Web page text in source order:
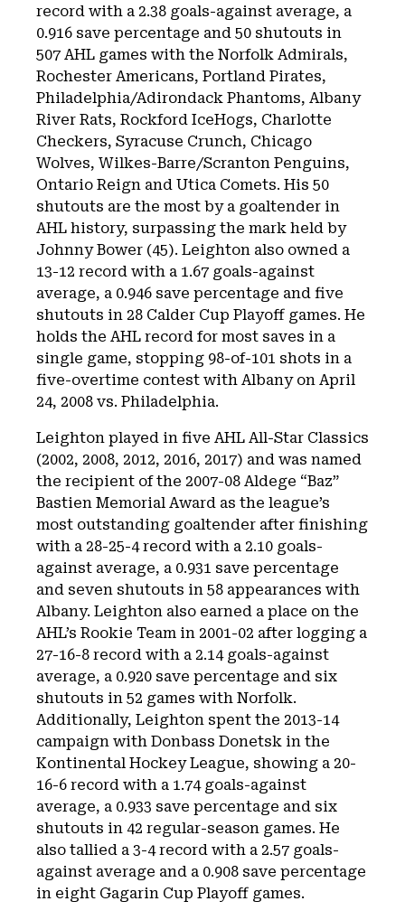
record with a 2.38 goals-against average, a
0.916 save percentage and 50 shutouts in
507 AHL games with the Norfolk Admirals,
Rochester Americans, Portland Pirates,
Philadelphia/Adirondack Phantoms, Albany
River Rats, Rockford IceHogs, Charlotte
Checkers, Syracuse Crunch, Chicago
Wolves, Wilkes-Barre/Scranton Penguins,
Ontario Reign and Utica Comets. His 50
shutouts are the most by a goaltender in
AHL history, surpassing the mark held by
Johnny Bower (45). Leighton also owned a
13-12 record with a 1.67 goals-against
average, a 0.946 save percentage and five
shutouts in 28 Calder Cup Playoff games. He
holds the AHL record for most saves in a
single game, stopping 98-of-101 shots in a
five-overtime contest with Albany on April
24, 2008 vs. Philadelphia.
Leighton played in five AHL All-Star Classics
(2002, 2008, 2012, 2016, 2017) and was named
the recipient of the 2007-08 Aldege “Baz”
Bastien Memorial Award as the league’s
most outstanding goaltender after finishing
with a 28-25-4 record with a 2.10 goals-
against average, a 0.931 save percentage
and seven shutouts in 58 appearances with
Albany. Leighton also earned a place on the
AHL’s Rookie Team in 2001-02 after logging a
27-16-8 record with a 2.14 goals-against
average, a 0.920 save percentage and six
shutouts in 52 games with Norfolk.
Additionally, Leighton spent the 2013-14
campaign with Donbass Donetsk in the
Kontinental Hockey League, showing a 20-
16-6 record with a 1.74 goals-against
average, a 0.933 save percentage and six
shutouts in 42 regular-season games. He
also tallied a 3-4 record with a 2.57 goals-
against average and a 0.908 save percentage
in eight Gagarin Cup Playoff games.